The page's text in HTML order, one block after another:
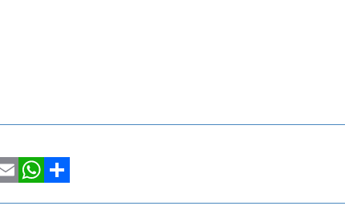
WhatsApp
Share